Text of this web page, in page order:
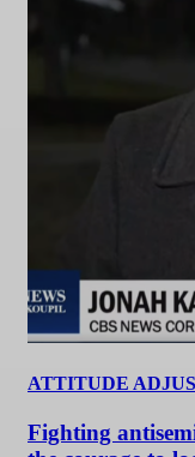
ATTITUDE
Fighting